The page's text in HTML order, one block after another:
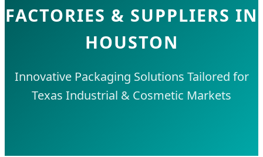
FACTORIES & SUPPLIERS IN
HOUSTON
Innovative Packaging Solutions Tailored for
Texas Industrial & Cosmetic Markets